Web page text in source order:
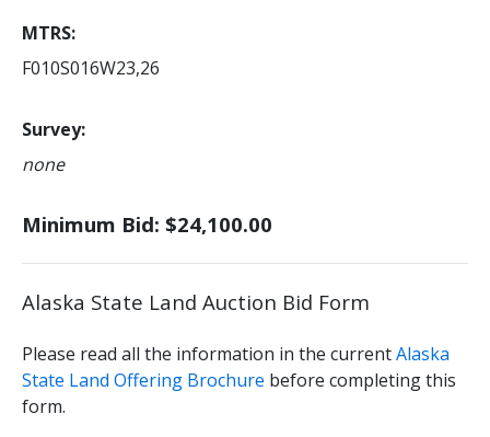
MTRS
F010S016W23,26
Survey
none
Minimum Bid: $24,100.00
Alaska State Land Auction Bid Form
Please read all the information in the currentAlaska
State Land Offering Brochure before completing this
form.